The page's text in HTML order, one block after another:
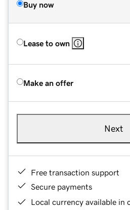
Buy now
Lease to own
Make an offer
Next
Free transaction support
Secure payments
Local currency available in